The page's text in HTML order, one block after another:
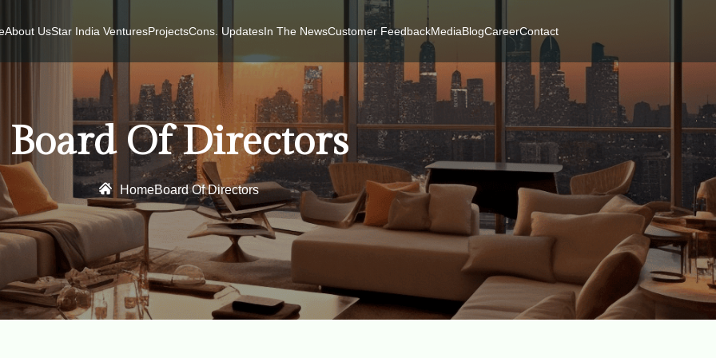
About UsStar India VenturesProjectsCons. UpdatesIn The NewsCustomer FeedbackMediaBlogCareerContact
Board Of Directors
HomeBoard Of Directors